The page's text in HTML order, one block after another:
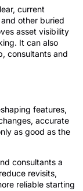
current
other buried
asset visibility
It can also
consultants and
features,
accurate
as good as the
consultants a
revisits,
reliable starting